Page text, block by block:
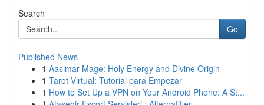
Search
Go
Published News
1 Aasimar Mage: Holy Energy and Divine Origin
1 Tarot Virtual: Tutorial para Empezar
1 How to Set Up a VPN on Your Android Phone: A St...